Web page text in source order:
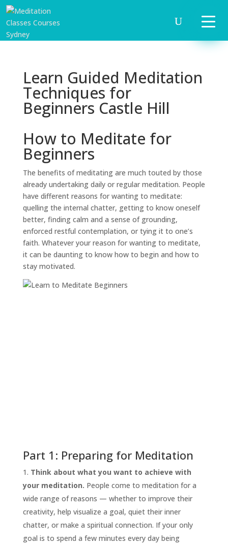
Learn Guided Meditation
Techniques for
Beginners Castle Hill
How to Meditate for
Beginners
The benefits of meditating are much touted by those
already undertaking daily or regular meditation. People
have different reasons for wanting to meditate:
quelling the internal chatter, getting to know oneself
better, finding calm and a sense of grounding,
enforced restful contemplation, or tying it to one’s
faith. Whatever your reason for wanting to meditate,
it can be daunting to know how to begin and how to
stay motivated.
Part 1: Preparing for Meditation
Think about what you want to achieve with
your meditation. People come to meditation for a
wide range of reasons — whether to improve their
creativity, help visualize a goal, quiet their inner
chatter, or make a spiritual connection. If your only
goal is to spend a few minutes every day being